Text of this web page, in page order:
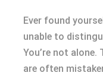
Ever found
unable to
You’re not alone.
are often